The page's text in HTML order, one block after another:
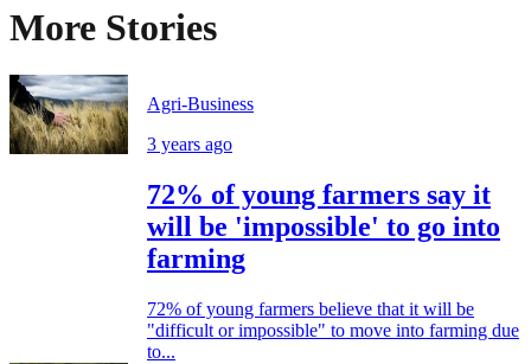
More Stories
Agri-Business
3 years ago
72% of young farmers say it
will be 'impossible' to go into
farming
72% of young farmers believe that it will be
"difficult or impossible" to move into farming due
to...